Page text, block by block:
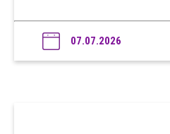
07.07.2026